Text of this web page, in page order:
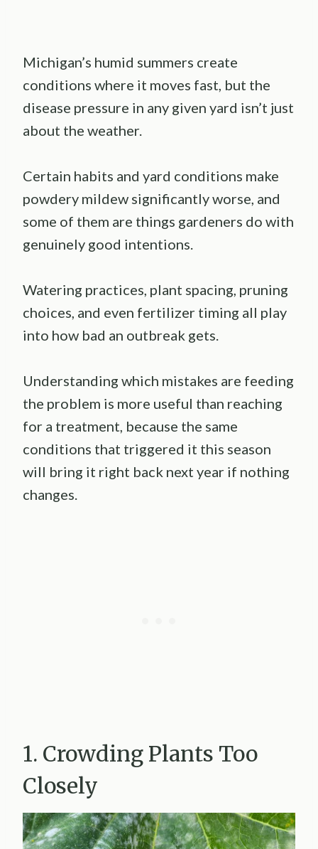
Michigan’s humid summers create
conditions where it moves fast, but the
disease pressure in any given yard isn’t just
about the weather.
Certain habits and yard conditions make
powdery mildew significantly worse, and
some of them are things gardeners do with
genuinely good intentions.
Watering practices, plant spacing, pruning
choices, and even fertilizer timing all play
into how bad an outbreak gets.
Understanding which mistakes are feeding
the problem is more useful than reaching
for a treatment, because the same
conditions that triggered it this season
will bring it right back next year if nothing
changes.
1. Crowding Plants Too
Closely